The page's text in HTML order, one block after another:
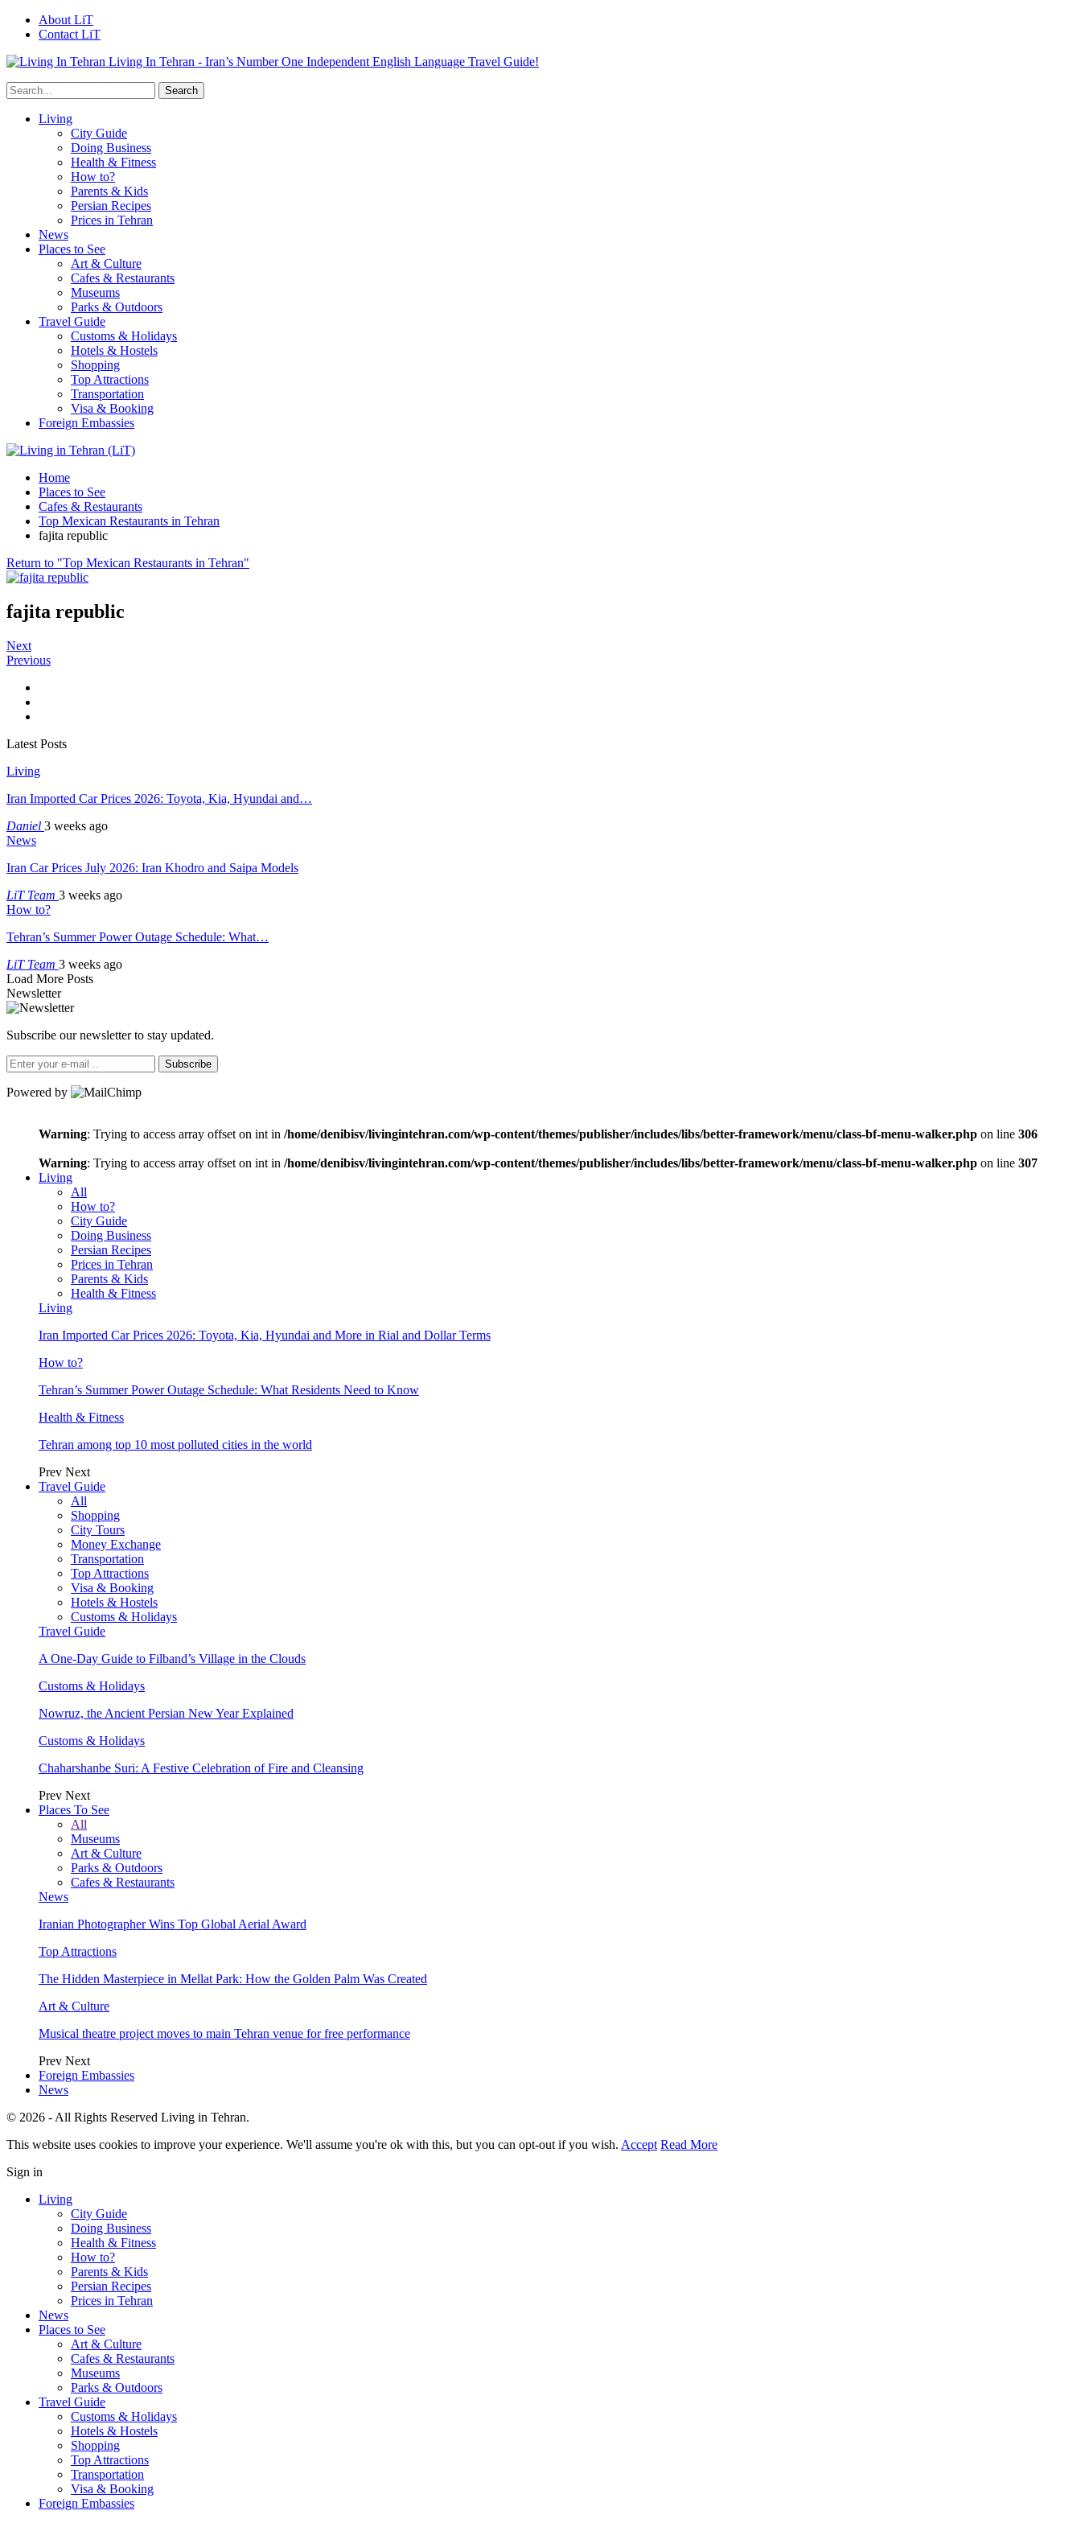
About LiT
Contact LiT
Living In Tehran - Iran’s Number One Independent English Language Travel Guide!
Living
City Guide
Doing Business
Health & Fitness
How to?
Parents & Kids
Persian Recipes
Prices in Tehran
News
Places to See
Art & Culture
Cafes & Restaurants
Museums
Parks & Outdoors
Travel Guide
Customs & Holidays
Hotels & Hostels
Shopping
Top Attractions
Transportation
Visa & Booking
Foreign Embassies
Home
Places to See
Cafes & Restaurants
Top Mexican Restaurants in Tehran
fajita republic
Return to "Top Mexican Restaurants in Tehran"
fajita republic
Next
Previous
Latest Posts
Living
Iran Imported Car Prices 2026: Toyota, Kia, Hyundai and…
Daniel 3 weeks ago
News
Iran Car Prices July 2026: Iran Khodro and Saipa Models
LiT Team 3 weeks ago
How to?
Tehran’s Summer Power Outage Schedule: What…
LiT Team 3 weeks ago
Load More Posts
Newsletter
Subscribe our newsletter to stay updated.
Subscribe
Powered by
Warning: Trying to access array offset on int in /home/denibisv/livingintehran.com/wp-content/themes/publisher/includes/libs/better-framework/menu/class-bf-menu-walker.php on line 306
Warning: Trying to access array offset on int in /home/denibisv/livingintehran.com/wp-content/themes/publisher/includes/libs/better-framework/menu/class-bf-menu-walker.php on line 307
Living
All
How to?
City Guide
Doing Business
Persian Recipes
Prices in Tehran
Parents & Kids
Health & Fitness
Living
Iran Imported Car Prices 2026: Toyota, Kia, Hyundai and More in Rial and Dollar Terms
How to?
Tehran’s Summer Power Outage Schedule: What Residents Need to Know
Health & Fitness
Tehran among top 10 most polluted cities in the world
Prev Next
Travel Guide
All
Shopping
City Tours
Money Exchange
Transportation
Top Attractions
Visa & Booking
Hotels & Hostels
Customs & Holidays
Travel Guide
A One-Day Guide to Filband’s Village in the Clouds
Customs & Holidays
Nowruz, the Ancient Persian New Year Explained
Customs & Holidays
Chaharshanbe Suri: A Festive Celebration of Fire and Cleansing
Prev Next
Places To See
All
Museums
Art & Culture
Parks & Outdoors
Cafes & Restaurants
News
Iranian Photographer Wins Top Global Aerial Award
Top Attractions
The Hidden Masterpiece in Mellat Park: How the Golden Palm Was Created
Art & Culture
Musical theatre project moves to main Tehran venue for free performance
Prev Next
Foreign Embassies
News
© 2026 - All Rights Reserved Living in Tehran.
This website uses cookies to improve your experience. We'll assume you're ok with this, but you can opt-out if you wish. Accept Read More
Sign in
Living
City Guide
Doing Business
Health & Fitness
How to?
Parents & Kids
Persian Recipes
Prices in Tehran
News
Places to See
Art & Culture
Cafes & Restaurants
Museums
Parks & Outdoors
Travel Guide
Customs & Holidays
Hotels & Hostels
Shopping
Top Attractions
Transportation
Visa & Booking
Foreign Embassies